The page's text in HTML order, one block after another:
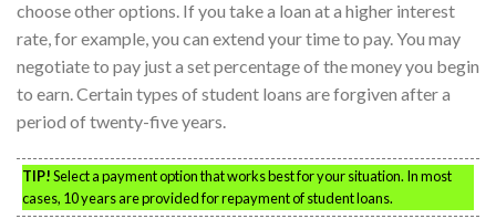
choose other options. If you take a loan at a higher interest
rate, for example, you can extend your time to pay. You may
negotiate to pay just a set percentage of the money you begin
to earn. Certain types of student loans are forgiven after a
period of twenty-five years.
TIP!Select a payment option that works best for your situation. In most
cases, 10 years are provided for repayment of student loans.